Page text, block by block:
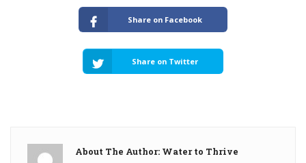
Share on Facebook
Share on Twitter
About The Author: Water to Thrive